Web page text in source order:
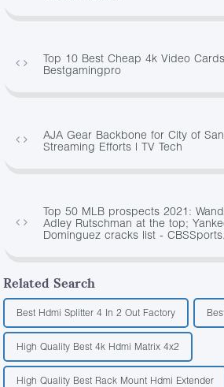
Top 10 Best Cheap 4k Video
Bestgamingpro
AJA Gear Backbone for City of
Streaming Efforts | TV Tech
Top 50 MLB prospects 2021:
Adley Rutschman at the top;
Dominguez cracks list -
Related Search
Best Hdmi Splitter 4 In 2 Out Factory
High Quality Best 4k Hdmi Matrix 4x2
High Quality Best Rack Mount Hdmi Extender